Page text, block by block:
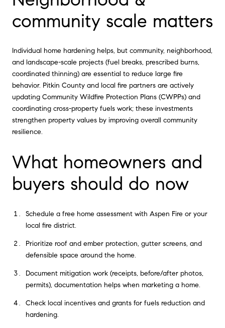
community scale matters
Individual home hardening helps, but community, neighborhood,
and landscape-scale projects (fuel breaks, prescribed burns,
coordinated thinning) are essential to reduce large fire
behavior. Pitkin County and local fire partners are actively
updating Community Wildfire Protection Plans (CWPPs) and
coordinating cross-property fuels work; these investments
strengthen property values by improving overall community
resilience.
What homeowners and
buyers should do now
Schedule a free home assessment with Aspen Fire or your
local fire district.
Prioritize roof and ember protection, gutter screens, and
defensible space around the home.
Document mitigation work (receipts, before/after photos,
permits), documentation helps when marketing a home.
Check local incentives and grants for fuels reduction and
hardening.